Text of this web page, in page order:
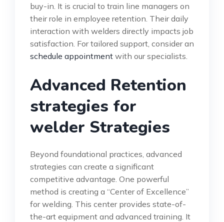
buy-in. It is crucial to train line managers on
their role in employee retention. Their daily
interaction with welders directly impacts job
satisfaction. For tailored support, consider an
schedule appointment with our specialists.
Advanced Retention
strategies for
welder Strategies
Beyond foundational practices, advanced
strategies can create a significant
competitive advantage. One powerful
method is creating a “Center of Excellence”
for welding. This center provides state-of-
the-art equipment and advanced training. It